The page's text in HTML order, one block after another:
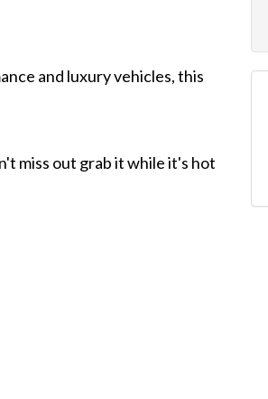
and luxury vehicles, this
miss out grab it while it's hot